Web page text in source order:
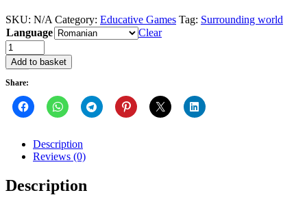
SKU: N/A Category: Educative Games Tag: Surrounding world
Language
Clear
Quantity
Add to basket
Share:
Description
Reviews (0)
Description